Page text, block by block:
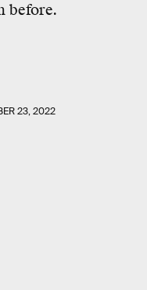
before.
23, 2022